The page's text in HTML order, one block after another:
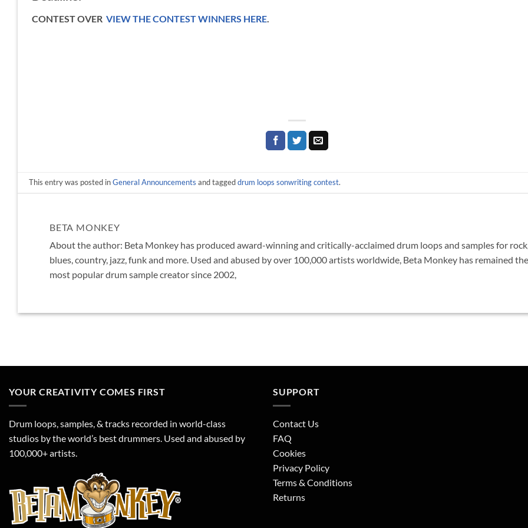
CONTEST OVER VIEW THE CONTEST WINNERS HERE.
This entry was posted inGeneral Announcements and taggeddrum loops sonwriting contest.
BETA MONKEY
About the author: Beta Monkey has produced award-winning and critically-acclaimed drum loops and samples for
blues, country, jazz, funk and more. Used and abused by over 100,000 artists worldwide, Beta Monkey has remained
most popular drum sample creator since 2002,
YOUR CREATIVITY COMES FIRST
Drum loops, samples, & tracks recorded in world-class
studios by the world’s best drummers. Used and abused by
100,000+ artists.
SUPPORT
Contact Us
FAQ
Cookies
Privacy Policy
Terms & Conditions
Returns